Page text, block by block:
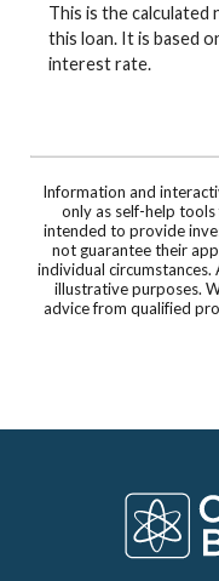
This is the calculated
this loan. It is based
interest rate.
Information and
only as self-help
intended to provide
not guarantee their
individual
illustrative purposes.
advice from qualified
Connections